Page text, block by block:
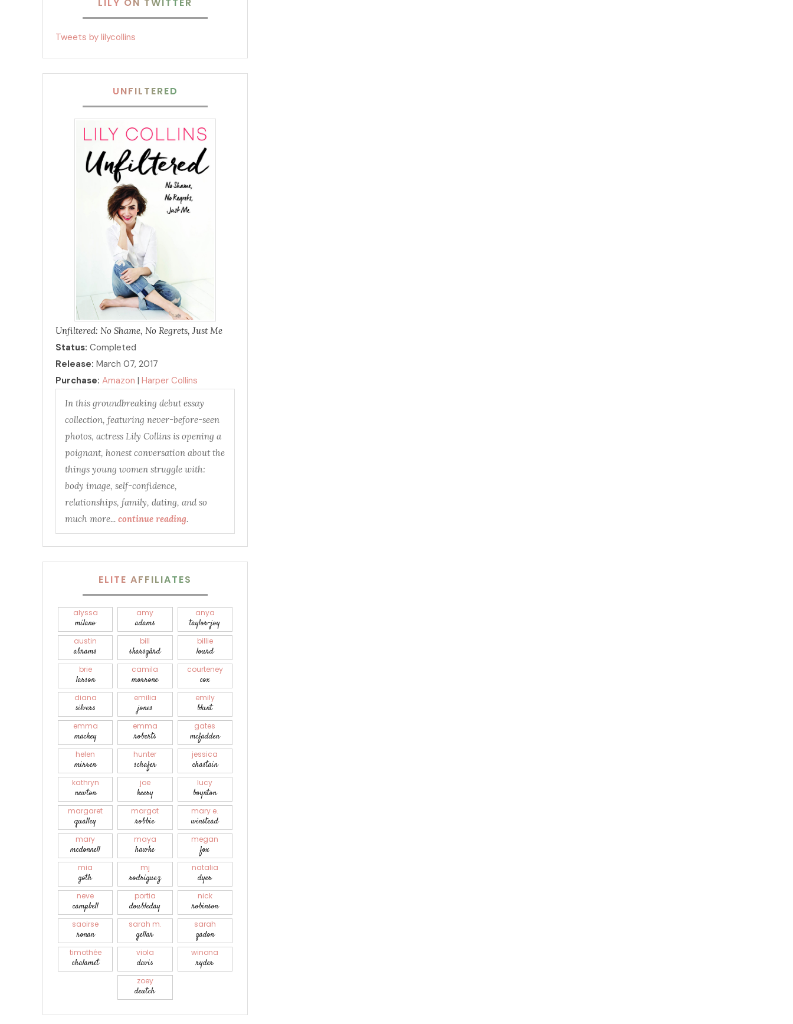
LILY ON TWITTER
Tweets by lilycollins
UNFILTERED
Unfiltered: No Shame, No Regrets, Just Me
Status: Completed
Release: March 07, 2017
Purchase: Amazon | Harper Collins
In this groundbreaking debut essay
collection, featuring never-before-seen
photos, actress Lily Collins is opening a
poignant, honest conversation about the
things young women struggle with:
body image, self-confidence,
relationships, family, dating, and so
much more... continue reading.
ELITE AFFILIATES
alyssa
milano
amy
adams
anya
taylor-joy
austin
abrams
bill
skarsgård
billie
lourd
brie
larson
camila
morrone
courteney
cox
diana
silvers
emilia
jones
emily
blunt
emma
mackey
emma
roberts
gates
mcfadden
helen
mirren
hunter
schafer
jessica
chastain
kathryn
newton
joe
keery
lucy
boynton
margaret
qualley
margot
robbie
mary e.
winstead
mary
mcdonnell
maya
hawke
megan
fox
mia
goth
mj
rodriguez
natalia
dyer
neve
campbell
portia
doubleday
nick
robinson
saoirse
ronan
sarah m.
gellar
sarah
gadon
timothée
chalamet
viola
davis
winona
ryder
zoey
deutch